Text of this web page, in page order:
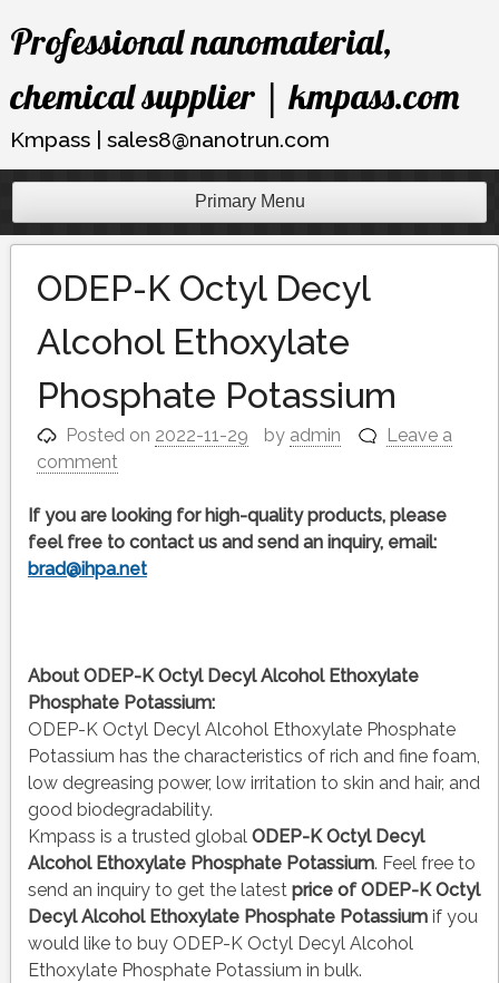
Skip
toProfessional nanomaterial,
chemical supplier | kmpass.com
Kmpass | sales8@nanotrun.com
Primary Menu
ODEP-K Octyl Decyl
Alcohol Ethoxylate
Phosphate Potassium
Posted on 2022-11-29 by admin
Leave a
comment
If you are looking for high-quality products, please
feel free to contact us and send an inquiry, email:
brad@ihpa.net
About ODEP-K Octyl Decyl Alcohol Ethoxylate
Phosphate Potassium:
ODEP-K Octyl Decyl Alcohol Ethoxylate Phosphate
Potassium has the characteristics of rich and fine foam,
low degreasing power, low irritation to skin and hair, and
good biodegradability.
Kmpass is a trusted global ODEP-K Octyl Decyl
Alcohol Ethoxylate Phosphate Potassium. Feel free to
send an inquiry to get the latest price of ODEP-K Octyl
Decyl Alcohol Ethoxylate Phosphate Potassium if you
would like to buy ODEP-K Octyl Decyl Alcohol
Ethoxylate Phosphate Potassium in bulk.